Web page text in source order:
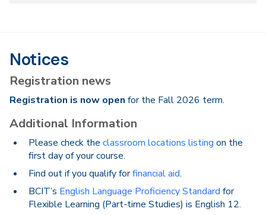
Notices
Registration news
Registration is now open for the Fall 2026 term.
Additional Information
Please check the classroom locations listing on the
first day of your course.
Find out if you qualify forfinancial aid.
BCIT’s English Language Proficiency Standard for
Flexible Learning (Part-time Studies) is English 12.